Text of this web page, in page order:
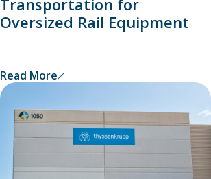
Transportation for
Oversized Rail Equipment
Read More